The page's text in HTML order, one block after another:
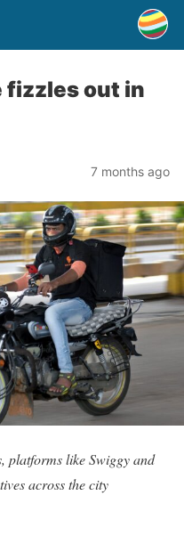
fizzles out in
7 months ago
platforms like Swiggy and
across the city